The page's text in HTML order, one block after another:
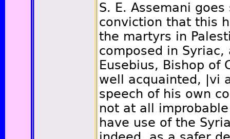
S. E. Assemani
conviction that this
the martyrs in
composed in
Eusebius, Bishop of
well acquainted,
|vi
speech of his own
not at all
have use of the